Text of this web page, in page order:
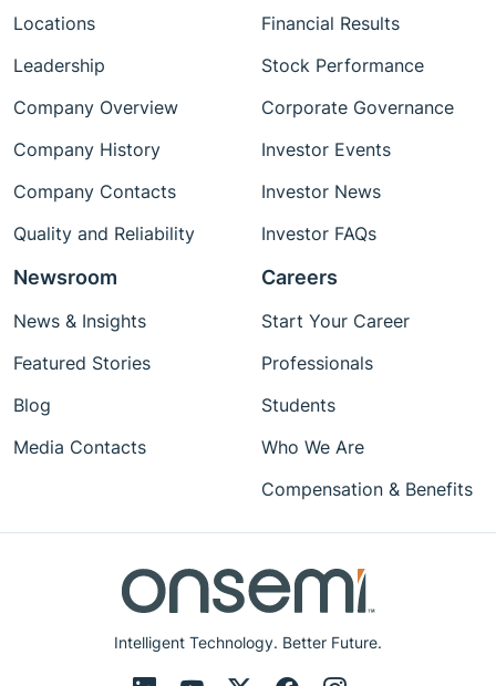
Intelligent Technology. Better Future.
Locations
Leadership
Company Overview
Company History
Company Contacts
Quality and Reliability
Financial Results
Stock Performance
Corporate Governance
Investor Events
Investor News
Investor FAQs
Newsroom
News & Insights
Featured Stories
Blog
Media Contacts
Careers
Start Your Career
Professionals
Students
Who We Are
Compensation & Benefits